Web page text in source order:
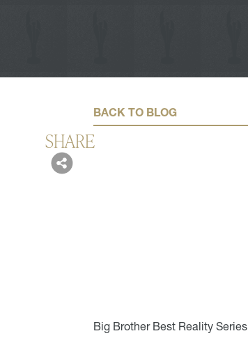
BACK TO BLOG
SHARE
Big Brother Best Reality Series